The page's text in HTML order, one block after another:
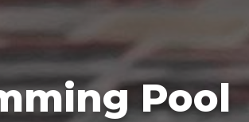
Pool